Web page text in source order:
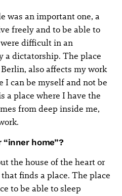
was an important one, a
freely and to be able to
difficult in an
a dictatorship. The place
also affects my work
I can be myself and not be
a place where I have the
from deep inside me,
home”?
the house of the heart or
finds a place. The place
to be able to sleep